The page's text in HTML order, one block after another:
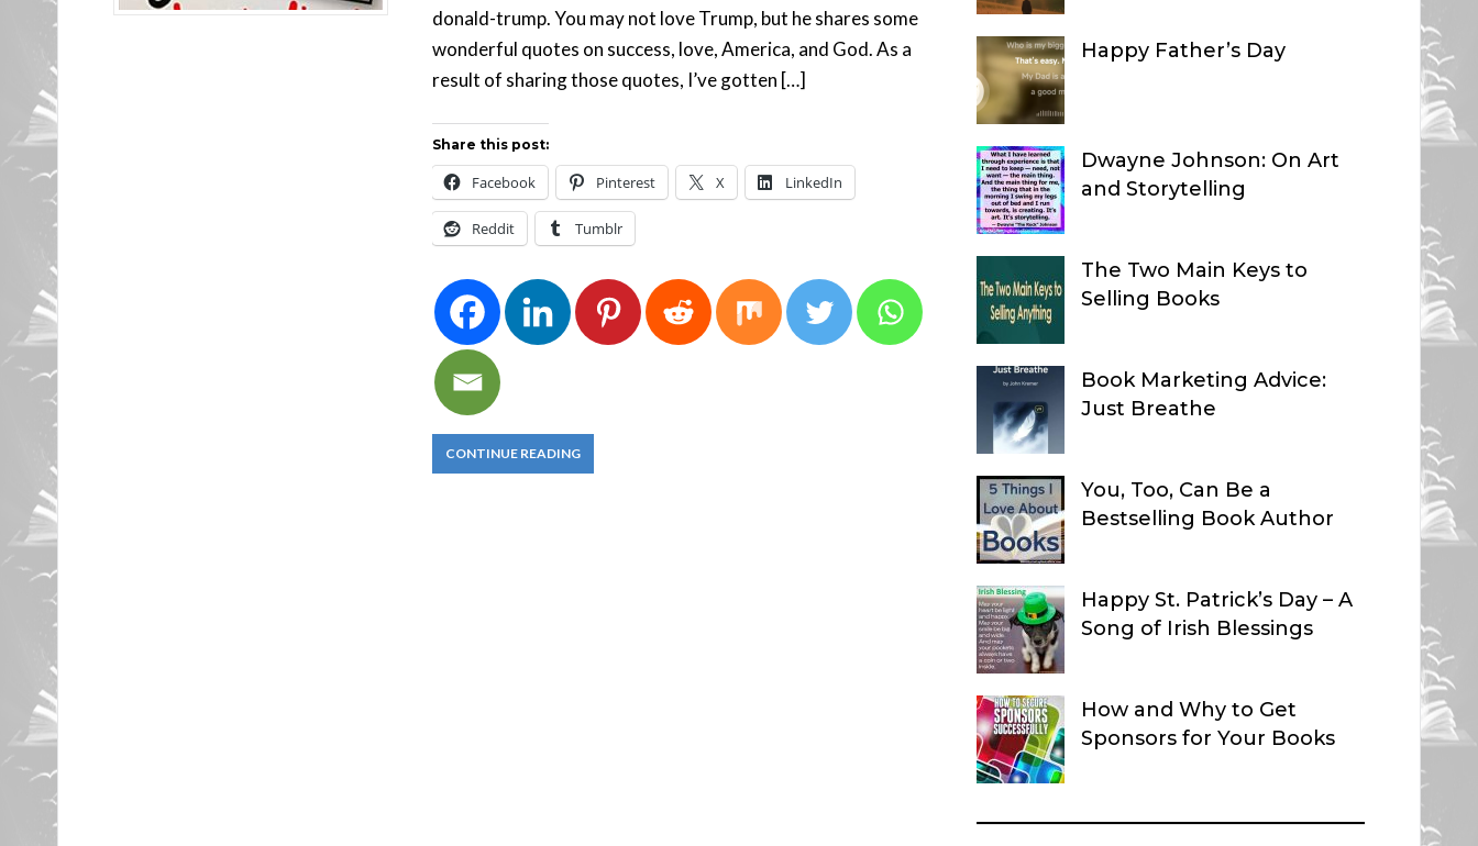
donald-trump. You may not love Trump, but he shares some
wonderful quotes on success, love, America, and God. As a
result of sharing those quotes, I’ve gotten […]
Share this post:
Facebook Pinterest X LinkedIn
Reddit Tumblr
CONTINUE READING
Happy Father’s Day
Dwayne Johnson: On Art
and Storytelling
The Two Main Keys to
Selling Books
Book Marketing Advice:
Just Breathe
You, Too, Can Be a
Bestselling Book Author
Happy St. Patrick’s Day – A
Song of Irish Blessings
How and Why to Get
Sponsors for Your Books